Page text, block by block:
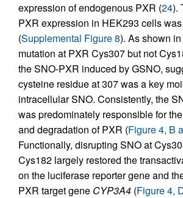
expression of endogenous PXR (24).
PXR expression in HEK293 cells
(Supplemental Figure 8). As shown in
mutation at PXR Cys307 but not
the SNO-PXR induced by GSNO,
cysteine residue at 307 was a key
intracellular SNO. Consistently, the
was predominately responsible for
and degradation of PXR (Figure 4, B
Functionally, disrupting SNO at
Cys182 largely restored the
on the luciferase reporter gene and
PXR target gene CYP3A4 (Figure 4,